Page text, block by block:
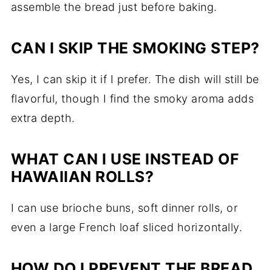
assemble the bread just before baking.
CAN I SKIP THE SMOKING STEP?
Yes, I can skip it if I prefer. The dish will still be
flavorful, though I find the smoky aroma adds
extra depth.
WHAT CAN I USE INSTEAD OF
HAWAIIAN ROLLS?
I can use brioche buns, soft dinner rolls, or
even a large French loaf sliced horizontally.